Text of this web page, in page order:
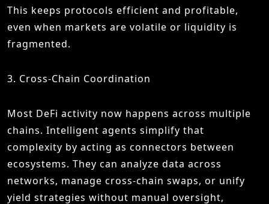
This keeps protocols efficient and profitable,
even when markets are volatile or liquidity is
fragmented.
3. Cross-Chain Coordination
Most DeFi activity now happens across multiple
chains. Intelligent agents simplify that
complexity by acting as connectors between
ecosystems. They can analyze data across
networks, manage cross-chain swaps, or unify
yield strategies without manual oversight,